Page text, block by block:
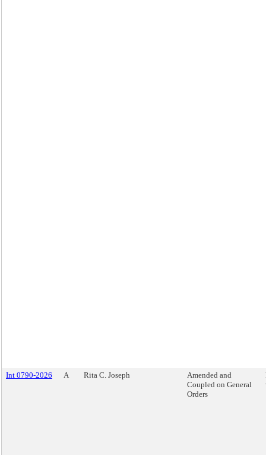
Int 0790-2026 A Rita C. Joseph
Amended and
Coupled on General
Orders